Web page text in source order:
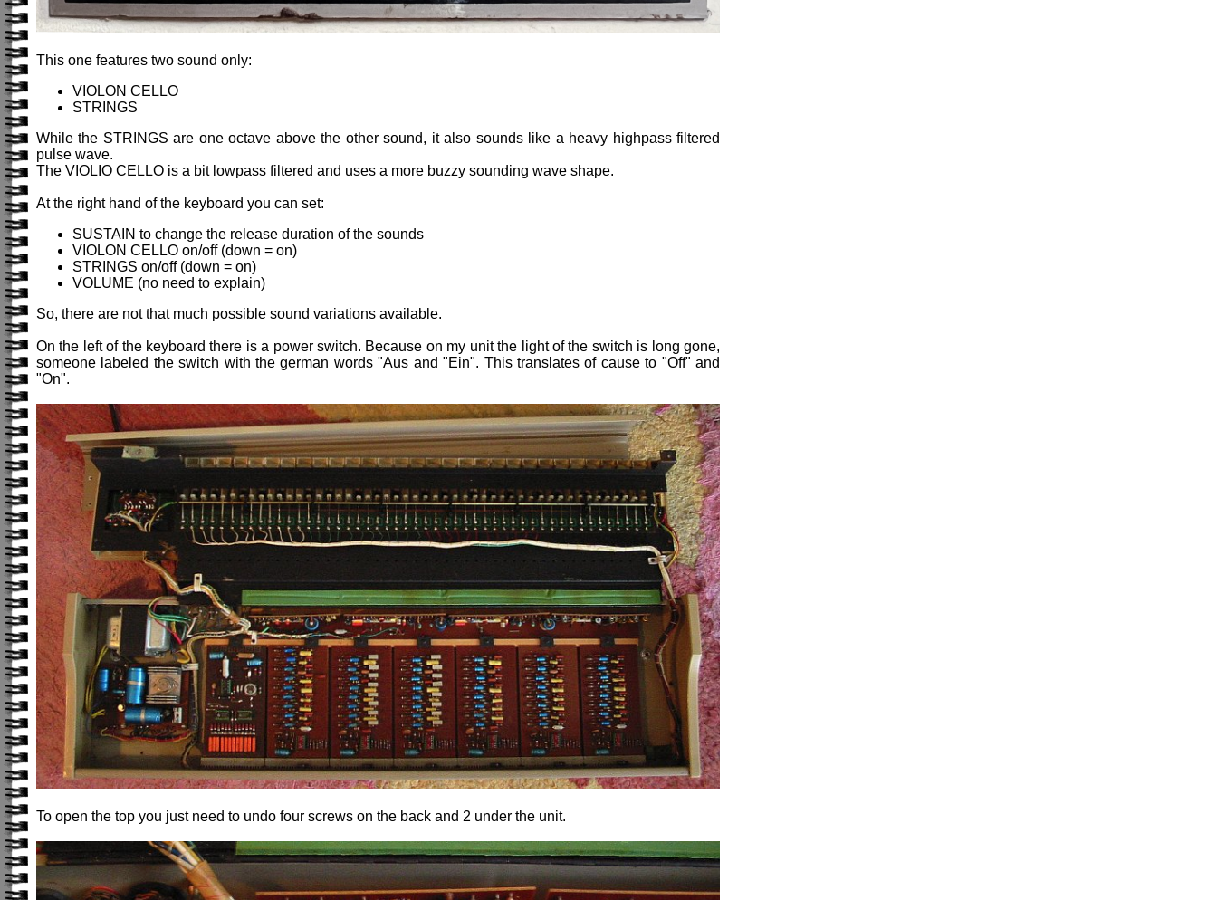
This one features two sound only:
VIOLON CELLO
STRINGS
While the STRINGS are one octave above the other sound, it also sounds like a heavy highpass filtered
pulse wave.
The VIOLIO CELLO is a bit lowpass filtered and uses a more buzzy sounding wave shape.
At the right hand of the keyboard you can set:
SUSTAIN to change the release duration of the sounds
VIOLON CELLO on/off (down = on)
STRINGS on/off (down = on)
VOLUME (no need to explain)
So, there are not that much possible sound variations available.
On the left of the keyboard there is a power switch. Because on my unit the light of the switch is long gone,
someone labeled the switch with the german words "Aus and "Ein". This translates of cause to "Off" and
"On".
To open the top you just need to undo four screws on the back and 2 under the unit.